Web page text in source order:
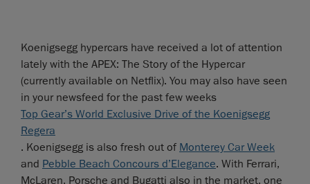
Koenigsegg hypercars have received a lot of attention
lately with the APEX: The Story of the Hypercar
(currently available on Netflix). You may also have seen
in your newsfeed for the past few weeks
Top Gear’s World Exclusive Drive of the Koenigsegg
Regera
. Koenigsegg is also fresh out of Monterey Car Week
and Pebble Beach Concours d’Elegance. With Ferrari,
McLaren, Porsche and Bugatti also in the market, one